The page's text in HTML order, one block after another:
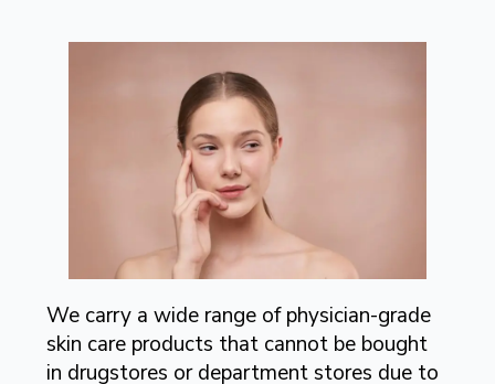
We carry a wide range of physician-grade
skin care products that cannot be bought
in drugstores or department stores due to